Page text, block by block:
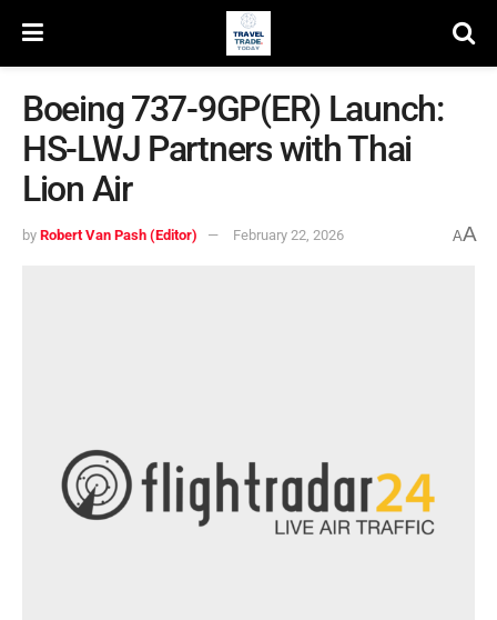
Boeing 737-9GP(ER) Launch:
HS-LWJ Partners with Thai
Lion Air
by Robert Van Pash (Editor) February 22, 2026 AA